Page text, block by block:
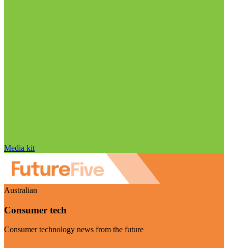
Media kit
Australian
Consumer tech
Consumer technology news from the future